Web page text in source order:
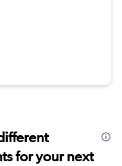
for your next